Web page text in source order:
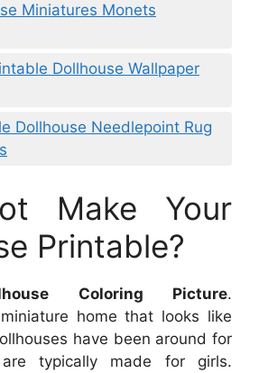
Miniatures Monets
Dollhouse Wallpaper
Dollhouse Needlepoint Rug
Make Your
Printable?
Coloring Picture.
home that looks like
have been around for
typically made for girls.